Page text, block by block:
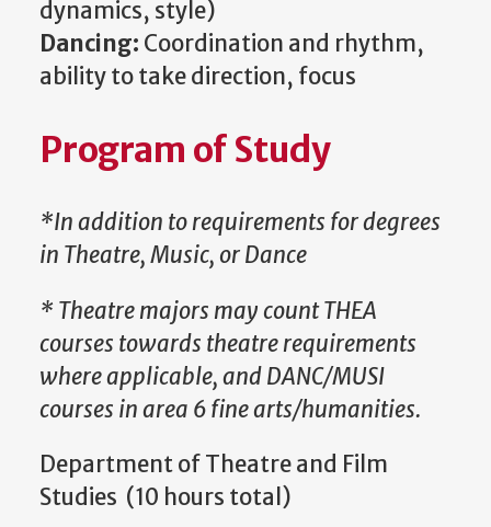
dynamics, style)
Dancing: Coordination and rhythm,
ability to take direction, focus
Program of Study
*In addition to requirements for degrees
in Theatre, Music, or Dance
* Theatre majors may count THEA
courses towards theatre requirements
where applicable, and DANC/MUSI
courses in area 6 fine arts/humanities.
Department of Theatre and Film
Studies (10 hours total)